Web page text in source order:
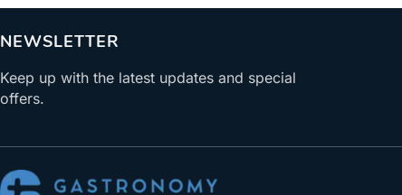
NEWSLETTER
Keep up with the latest updates and special
offers.